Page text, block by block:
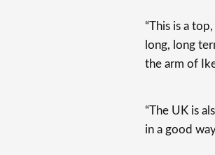
“This is a
long, long
the arm of
“The UK is
in a good